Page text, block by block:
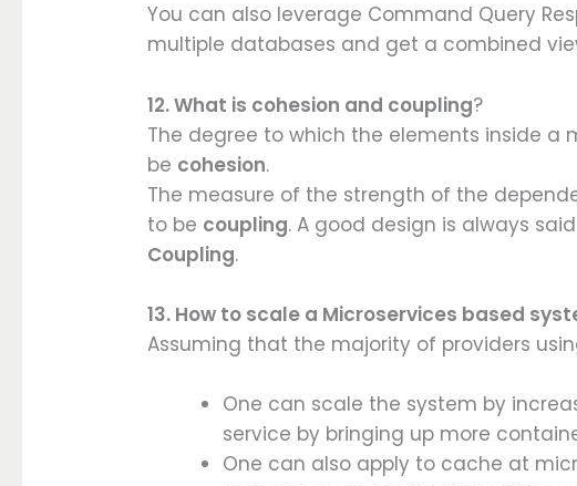
You can also leverage Command Query
multiple databases and get a combined
12. What is cohesion and coupling?
The degree to which the elements inside a
be cohesion.
The measure of the strength of the
to be coupling. A good design is always
Coupling.
13. How to scale a Microservices based
Assuming that the majority of providers
One can scale the system by
service by bringing up more
One can also apply to cache at